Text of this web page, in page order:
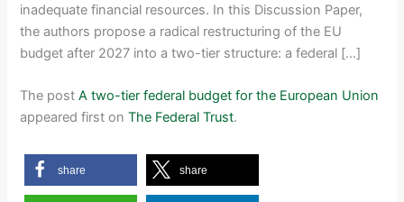
inadequate financial resources. In this Discussion Paper,
the authors propose a radical restructuring of the EU
budget after 2027 into a two-tier structure: a federal […]
The postA two-tier federal budget for the European Union
appeared first onThe Federal Trust.
share share